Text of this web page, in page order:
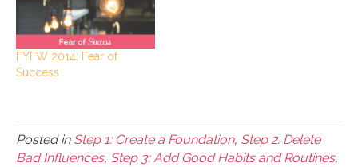
FYFW 2014: Fear of
Success
Posted in Step 1: Create a Foundation, Step 2: Delete
Bad Influences, Step 3: Add Good Habits and Routines,